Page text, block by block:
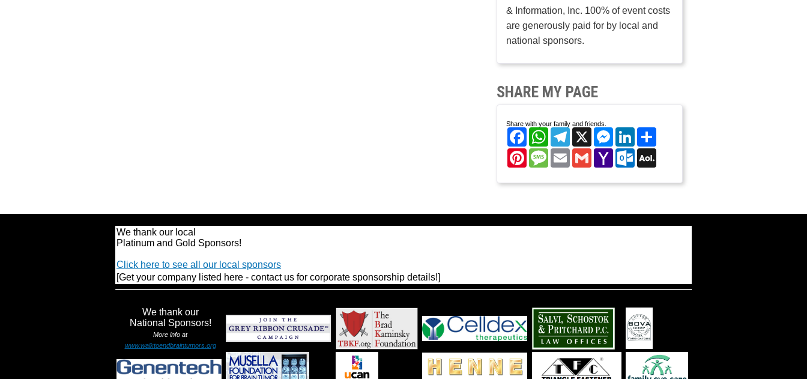
& Information, Inc. 100% of event costs
are generously paid for by local and
national sponsors.
SHARE MY PAGE
Share with your family and friends.
FacebookWhatsAppTelegram
X Messenger
LinkedIn
PinterestMessage
EmailGmailYahoo
Mail
Outlook.com
We thank our local
Platinum and Gold Sponsors!
Click here to see all our local sponsors
[Get your company listed here - contact us for corporate sponsorship details!]
We thank our
National Sponsors!
More info at
www.walktoendbraintumors.org